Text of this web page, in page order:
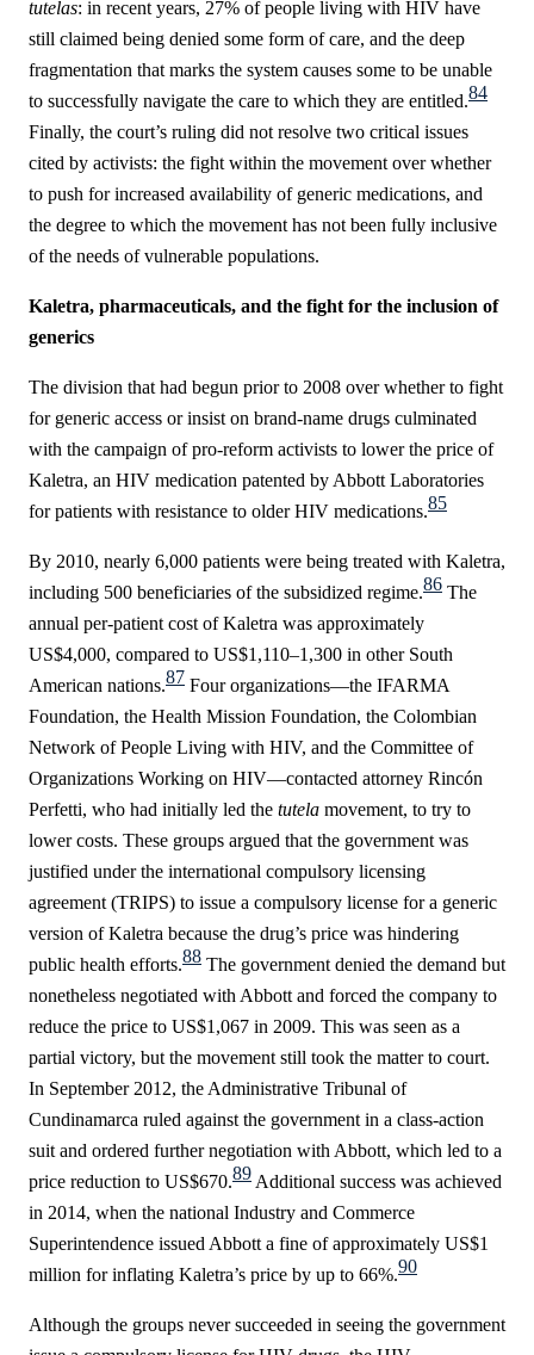
tutelas: in recent years, 27% of people living with HIV have
still claimed being denied some form of care, and the deep
fragmentation that marks the system causes some to be unable
to successfully navigate the care to which they are entitled.84
Finally, the court’s ruling did not resolve two critical issues
cited by activists: the fight within the movement over whether
to push for increased availability of generic medications, and
the degree to which the movement has not been fully inclusive
of the needs of vulnerable populations.
Kaletra, pharmaceuticals, and the fight for the inclusion of
generics
The division that had begun prior to 2008 over whether to fight
for generic access or insist on brand-name drugs culminated
with the campaign of pro-reform activists to lower the price of
Kaletra, an HIV medication patented by Abbott Laboratories
for patients with resistance to older HIV medications.85
By 2010, nearly 6,000 patients were being treated with Kaletra,
including 500 beneficiaries of the subsidized regime.86 The
annual per-patient cost of Kaletra was approximately
US$4,000, compared to US$1,110–1,300 in other South
American nations.87 Four organizations—the IFARMA
Foundation, the Health Mission Foundation, the Colombian
Network of People Living with HIV, and the Committee of
Organizations Working on HIV—contacted attorney Rincón
Perfetti, who had initially led the tutela movement, to try to
lower costs. These groups argued that the government was
justified under the international compulsory licensing
agreement (TRIPS) to issue a compulsory license for a generic
version of Kaletra because the drug’s price was hindering
public health efforts.88 The government denied the demand but
nonetheless negotiated with Abbott and forced the company to
reduce the price to US$1,067 in 2009. This was seen as a
partial victory, but the movement still took the matter to court.
In September 2012, the Administrative Tribunal of
Cundinamarca ruled against the government in a class-action
suit and ordered further negotiation with Abbott, which led to a
price reduction to US$670.89 Additional success was achieved
in 2014, when the national Industry and Commerce
Superintendence issued Abbott a fine of approximately US$1
million for inflating Kaletra’s price by up to 66%.90
Although the groups never succeeded in seeing the government